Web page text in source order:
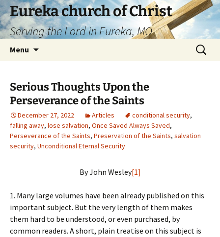
Skip
to
content
Eureka church of Christ
Serving the Lord in Eureka, MO
Menu
Search
for:
Serious Thoughts Upon the
Perseverance of the Saints
December 27, 2022 Articles conditional security,
falling away, lose salvation, Once Saved Always Saved,
Perseverance of the Saints, Preservation of the Saints, salvation
security, Unconditional Eternal Security
By John Wesley[1]
1. Many large volumes have been already published on this
important subject. But the very length of them makes
them hard to be understood, or even purchased, by
common readers. A short, plain treatise on this subject is